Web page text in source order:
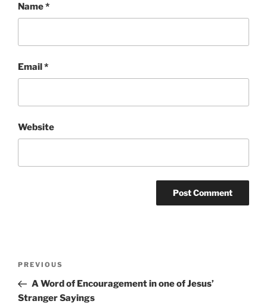
Name*
Email*
Website
Previous
Post
PREVIOUS
A Word of Encouragement in one of Jesus’
Stranger Sayings